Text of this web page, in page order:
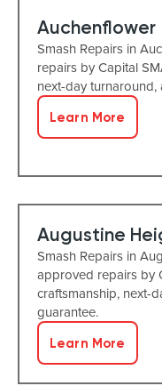
Auchenflower
Smash Repairs in
repairs by Capital
next-day
Learn More
Augustine
Smash Repairs in
approved repairs by
craftsmanship, next-
guarantee.
Learn More